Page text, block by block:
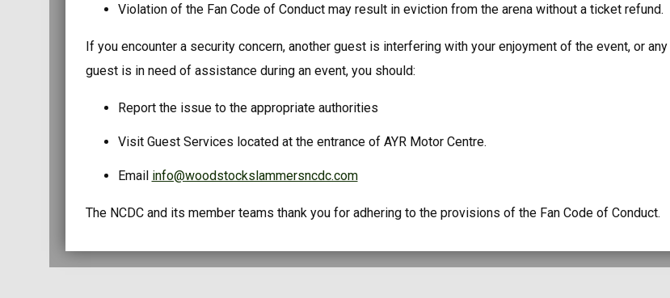
Violation of the Fan Code of Conduct may result in eviction from the arena without a ticket refund.
If you encounter a security concern, another guest is interfering with your enjoyment of the event, or any
guest is in need of assistance during an event, you should:
Report the issue to the appropriate authorities
Visit Guest Services located at the entrance of AYR Motor Centre.
Email info@woodstockslammersncdc.com
The NCDC and its member teams thank you for adhering to the provisions of the Fan Code of Conduct.